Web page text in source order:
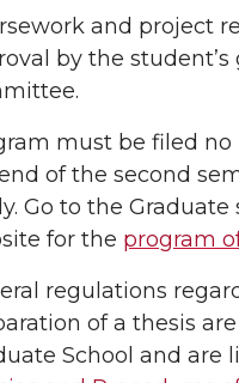
and project
by the student’s
must be filed no
of the second
Go to the Graduate
for the program
regulations
of a thesis
School and are